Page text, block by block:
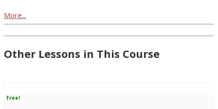
More...
Other Lessons in This Course
Free!